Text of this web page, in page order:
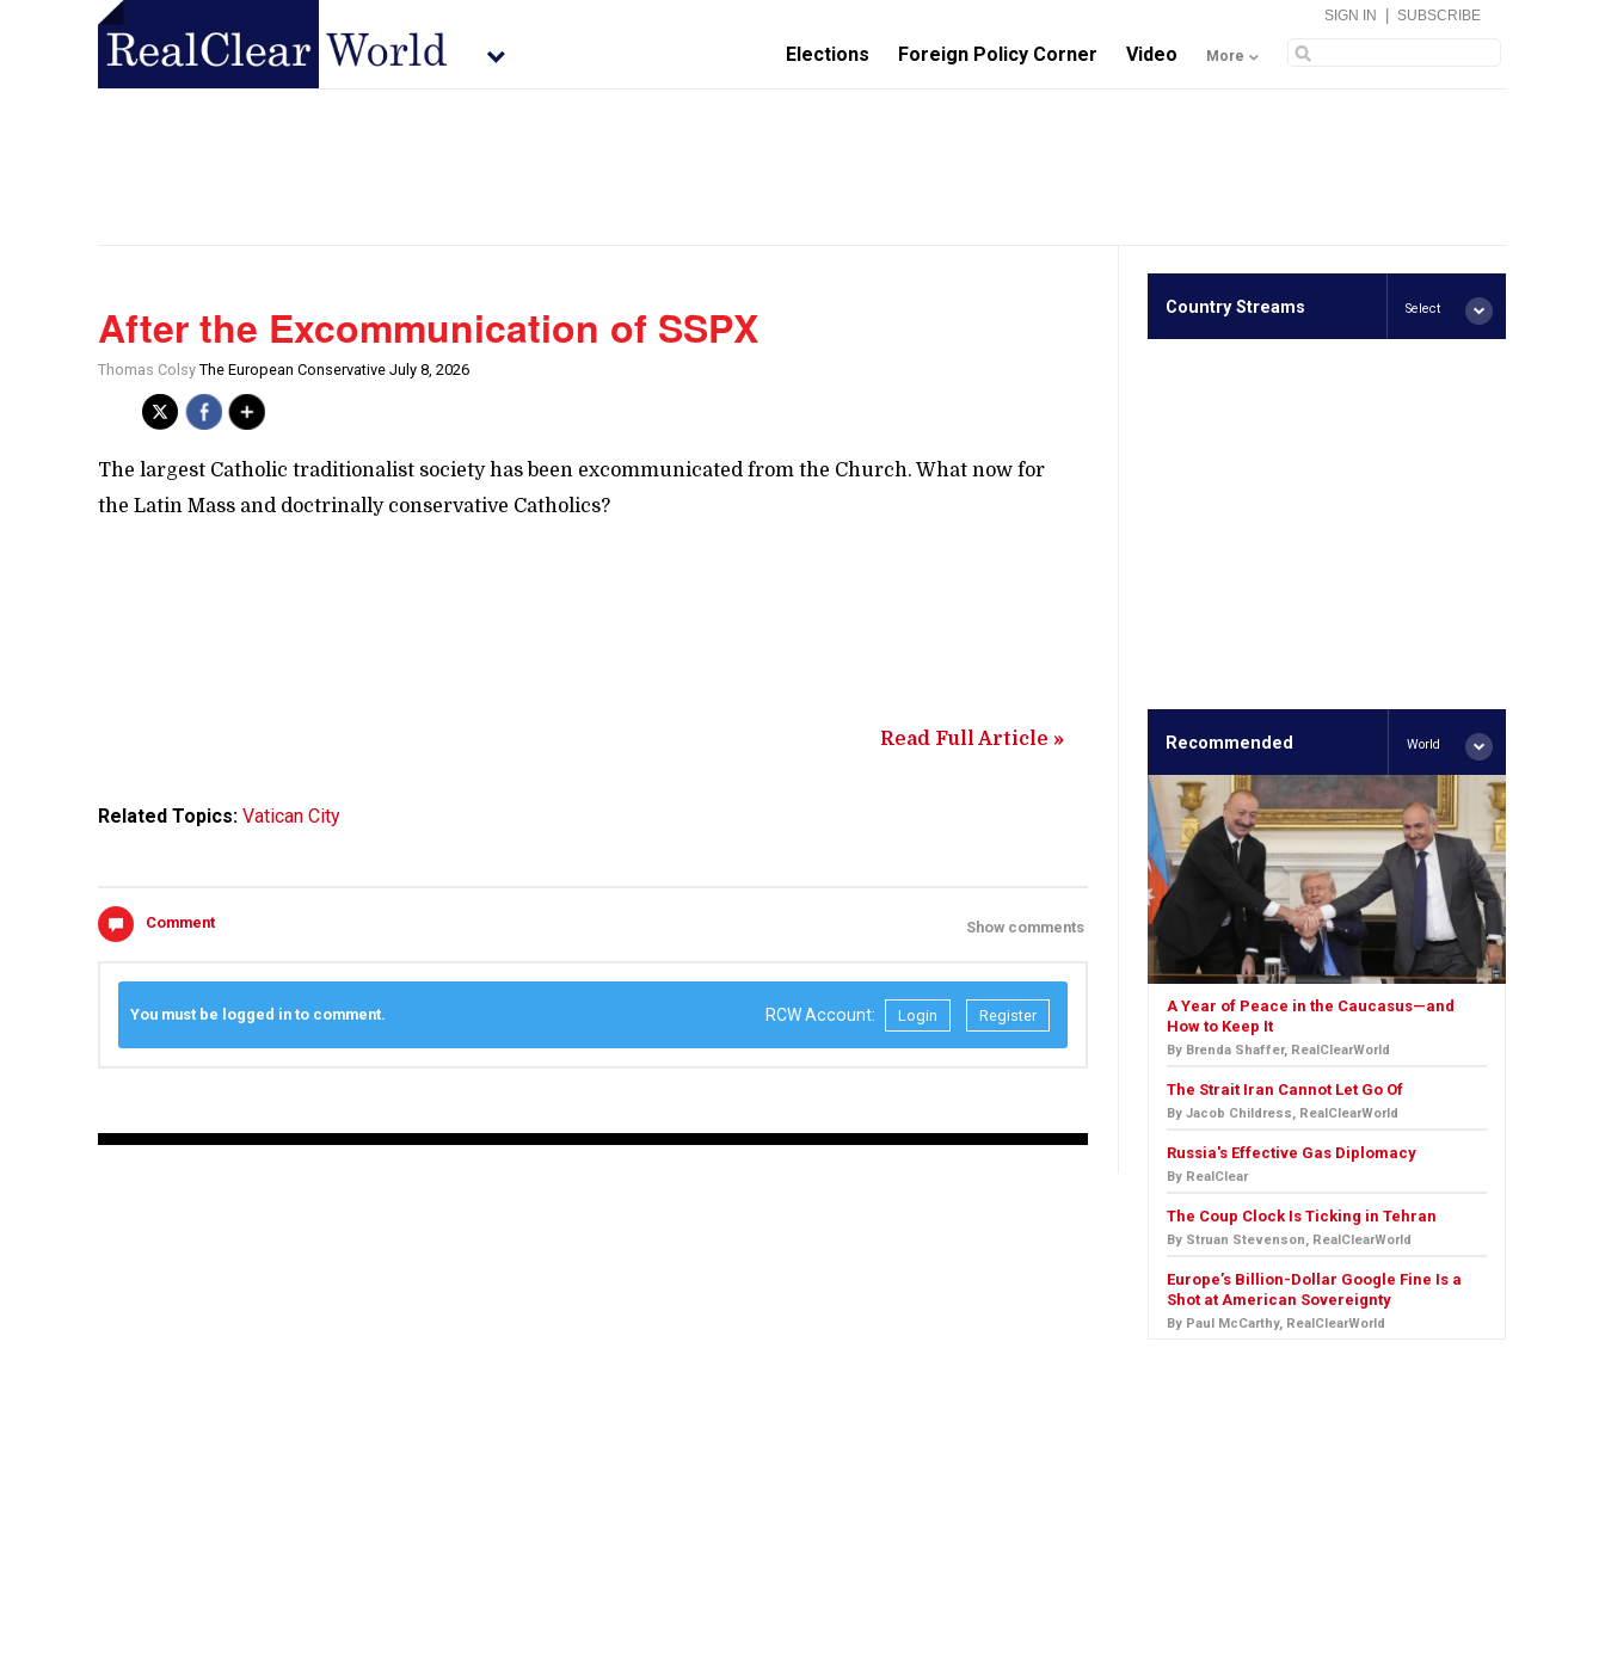
SIGN IN SUBSCRIBE
Elections Foreign Policy Corner Video More
After the Excommunication of SSPX
Thomas Colsy The European Conservative July 8, 2026
The largest Catholic traditionalist society has been excommunicated from the Church. What now for
the Latin Mass and doctrinally conservative Catholics?
Read Full Article »
Related Topics: Vatican City
Comment Show comments
You must be logged in to comment. RCW Account: Login Register
Country Streams Select
Recommended World
A Year of Peace in the Caucasus—and
How to Keep It
By Brenda Shaffer, RealClearWorld
The Strait Iran Cannot Let Go Of
By Jacob Childress, RealClearWorld
Russia's Effective Gas Diplomacy
By RealClear
The Coup Clock Is Ticking in Tehran
By Struan Stevenson, RealClearWorld
Europe’s Billion-Dollar Google Fine Is a
Shot at American Sovereignty
By Paul McCarthy, RealClearWorld